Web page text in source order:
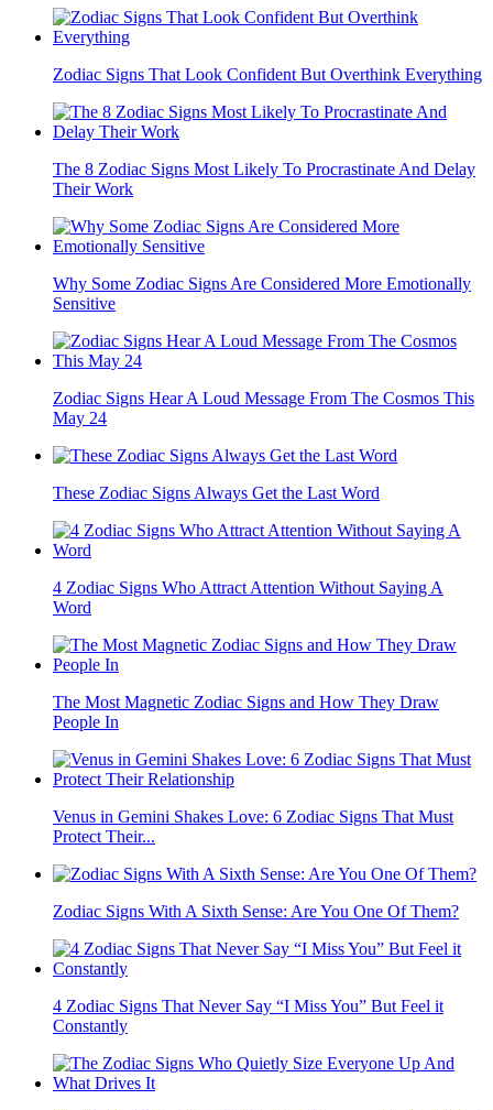
Zodiac Signs That Look Confident But Overthink Everything
The 8 Zodiac Signs Most Likely To Procrastinate And Delay
Their Work
Why Some Zodiac Signs Are Considered More Emotionally
Sensitive
Zodiac Signs Hear A Loud Message From The Cosmos This
May 24
These Zodiac Signs Always Get the Last Word
4 Zodiac Signs Who Attract Attention Without Saying A
Word
The Most Magnetic Zodiac Signs and How They Draw
People In
Venus in Gemini Shakes Love: 6 Zodiac Signs That Must
Protect Their...
Zodiac Signs With A Sixth Sense: Are You One Of Them?
4 Zodiac Signs That Never Say “I Miss You” But Feel it
Constantly